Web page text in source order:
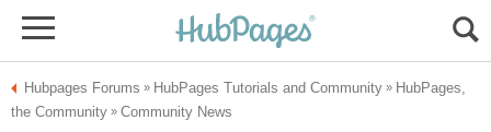
HubPages,